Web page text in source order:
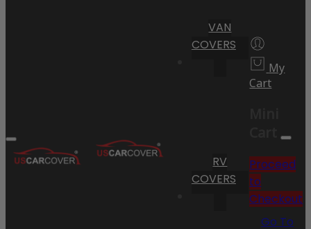
VAN
COVERS
RV
COVERS
My
Cart
Cart
Proceed
to
Checkout
Go To